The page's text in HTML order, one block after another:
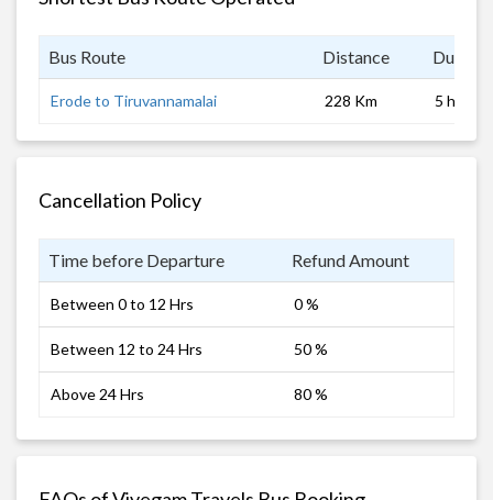
Bus Route Distance
Erode to Tiruvannamalai 228 Km 5 hrs
Cancellation Policy
Time before Departure Refund Amount
Between 0 to 12 Hrs 0 %
Between 12 to 24 Hrs 50 %
Above 24 Hrs 80 %